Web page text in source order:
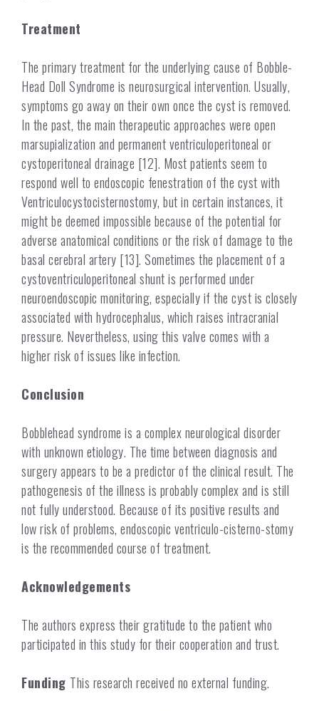
Treatment
The primary treatment for the underlying cause of Bobble-
Head Doll Syndrome is neurosurgical intervention. Usually,
symptoms go away on their own once the cyst is removed.
In the past, the main therapeutic approaches were open
marsupialization and permanent ventriculoperitoneal or
cystoperitoneal drainage [12]. Most patients seem to
respond well to endoscopic fenestration of the cyst with
Ventriculocystocisternostomy, but in certain instances, it
might be deemed impossible because of the potential for
adverse anatomical conditions or the risk of damage to the
basal cerebral artery [13]. Sometimes the placement of a
cystoventriculoperitoneal shunt is performed under
neuroendoscopic monitoring, especially if the cyst is closely
associated with hydrocephalus, which raises intracranial
pressure. Nevertheless, using this valve comes with a
higher risk of issues like infection.
Conclusion
Bobblehead syndrome is a complex neurological disorder
with unknown etiology. The time between diagnosis and
surgery appears to be a predictor of the clinical result. The
pathogenesis of the illness is probably complex and is still
not fully understood. Because of its positive results and
low risk of problems, endoscopic ventriculo-cisterno-stomy
is the recommended course of treatment.
Acknowledgements
The authors express their gratitude to the patient who
participated in this study for their cooperation and trust.
Funding This research received no external funding.